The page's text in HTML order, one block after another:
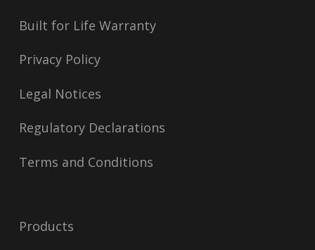
Built for Life Warranty
Privacy Policy
Legal Notices
Regulatory Declarations
Terms and Conditions
Products